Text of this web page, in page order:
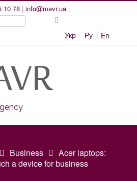
10 78| info@mavr.ua
Укр Ру En
Business
Acer laptops:
a device for business